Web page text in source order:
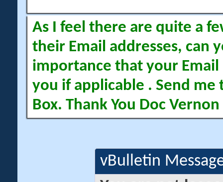
As I feel there are quite a
their Email addresses, can
importance that your Email
you if applicable . Send me
Box. Thank You Doc Vernon
vBulletin